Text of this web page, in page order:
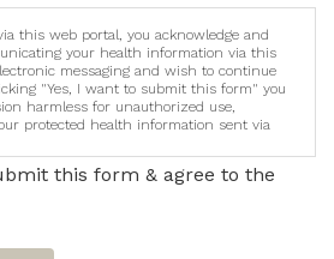
this web portal, you acknowledge and
your health information via this
messaging and wish to continue
"Yes, I want to submit this form" you
harmless for unauthorized use,
protected health information sent via
this form & agree to the